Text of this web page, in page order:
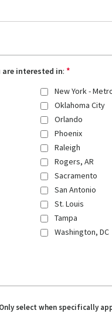
interested in: *
New York -
Oklahoma City
Orlando
Phoenix
Raleigh
Rogers, AR
Sacramento
San Antonio
St. Louis
Tampa
Washington, DC
Only select when specifically